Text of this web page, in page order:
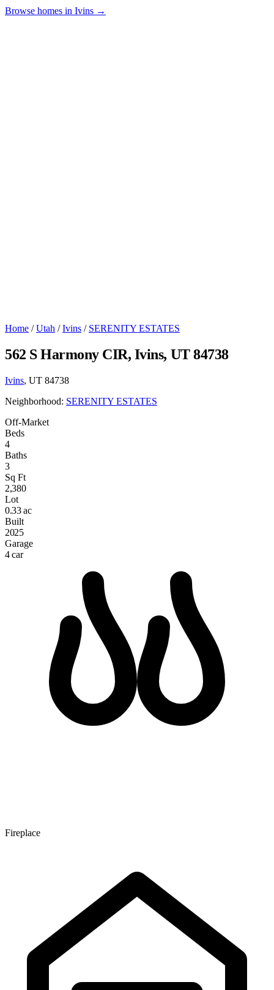
Browse homes in Ivins →
Home / Utah / Ivins / SERENITY ESTATES
562 S Harmony CIR, Ivins, UT 84738
Ivins, UT 84738
Neighborhood: SERENITY ESTATES
Off-Market
Beds
4
Baths
3
Sq Ft
2,380
Lot
0.33 ac
Built
2025
Garage
4 car
Fireplace